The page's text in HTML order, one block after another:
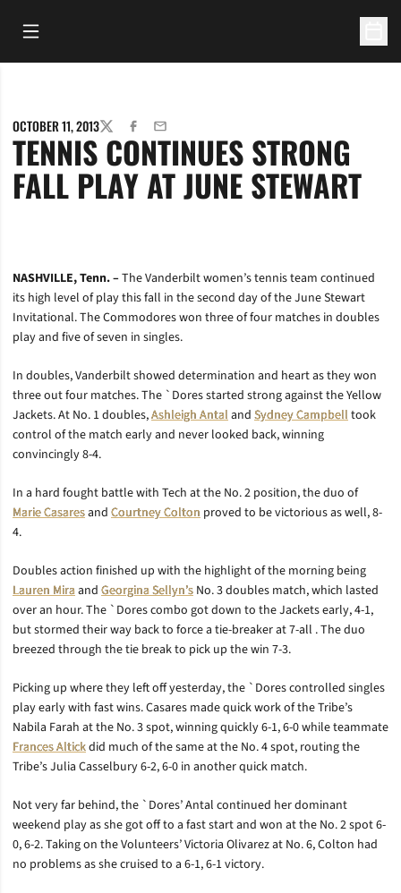
Open Main Menu
OCTOBER 11, 2013TWITTERFACEBOOK
EMAIL
TENNIS CONTINUES STRONG
FALL PLAY AT JUNE STEWART
NASHVILLE, Tenn. –The Vanderbilt women’s tennis team continued
its high level of play this fall in the second day of the June Stewart
Invitational. The Commodores won three of four matches in doubles
play and five of seven in singles.
In doubles, Vanderbilt showed determination and heart as they won
three out four matches. The `Dores started strong against the Yellow
Jackets. At No. 1 doubles,Ashleigh Antaland Sydney Campbelltook
control of the match early and never looked back, winning
convincingly 8-4.
In a hard fought battle with Tech at the No. 2 position, the duo of
Marie Casaresand Courtney Colton proved to be victorious as well, 8-
4.
Doubles action finished up with the highlight of the morning being
Lauren Miraand Georgina Sellyn’s No. 3 doubles match, which lasted
over an hour. The `Dores combo got down to the Jackets early, 4-1,
but stormed their way back to force a tie-breaker at 7-all . The duo
breezed through the tie break to pick up the win 7-3.
Picking up where they left off yesterday, the `Dores controlled singles
play early with fast wins. Casares made quick work of the Tribe’s
Nabila Farah at the No. 3 spot, winning quickly 6-1, 6-0 while teammate
Frances Altickdid much of the same at the No. 4 spot, routing the
Tribe’s Julia Casselbury 6-2, 6-0 in another quick match.
Not very far behind, the `Dores’ Antal continued her dominant
weekend play as she got off to a fast start and won at the No. 2 spot 6-
0, 6-2. Taking on the Volunteers’ Victoria Olivarez at No. 6, Colton had
no problems as she cruised to a 6-1, 6-1 victory.